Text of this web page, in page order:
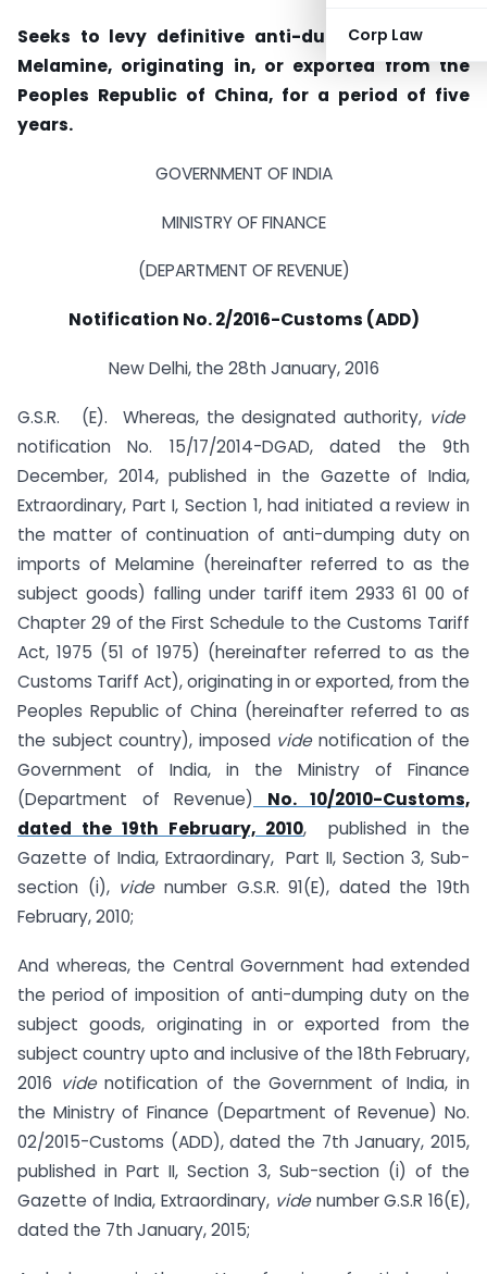
Corp Law
Seeks to levy definitive anti-dumping duty on
Melamine, originating in, or exported from the
Peoples Republic of China, for a period of five
years.
GOVERNMENT OF INDIA
MINISTRY OF FINANCE
(DEPARTMENT OF REVENUE)
Notification No. 2/2016-Customs (ADD)
New Delhi, the 28th January, 2016
G.S.R. (E).  Whereas, the designated authority, vide
notification No. 15/17/2014-DGAD, dated the 9th
December, 2014, published in the Gazette of India,
Extraordinary, Part I, Section 1, had initiated a review in
the matter of continuation of anti-dumping duty on
imports of Melamine (hereinafter referred to as the
subject goods) falling under tariff item 2933 61 00 of
Chapter 29 of the First Schedule to the Customs Tariff
Act, 1975 (51 of 1975) (hereinafter referred to as the
Customs Tariff Act), originating in or exported, from the
Peoples Republic of China (hereinafter referred to as
the subject country), imposed videnotification of the
Government of India, in the Ministry of Finance
(Department of Revenue) No. 10/2010-Customs,
dated the 19th February, 2010, published in the
Gazette of India, Extraordinary, Part II, Section 3, Sub-
section (i), videnumber G.S.R. 91(E), dated the 19th
February, 2010;
And whereas, the Central Government had extended
the period of imposition of anti-dumping duty on the
subject goods, originating in or exported from the
subject country upto and inclusive of the 18th February,
2016 videnotification of the Government of India, in
the Ministry of Finance (Department of Revenue) No.
02/2015-Customs (ADD), dated the 7th January, 2015,
published in Part II, Section 3, Sub-section (i) of the
Gazette of India, Extraordinary, videnumber G.S.R 16(E),
dated the 7th January, 2015;